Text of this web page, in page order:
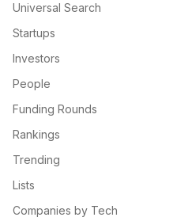
Universal Search
Startups
Investors
People
Funding Rounds
Rankings
Trending
Lists
Companies by Tech